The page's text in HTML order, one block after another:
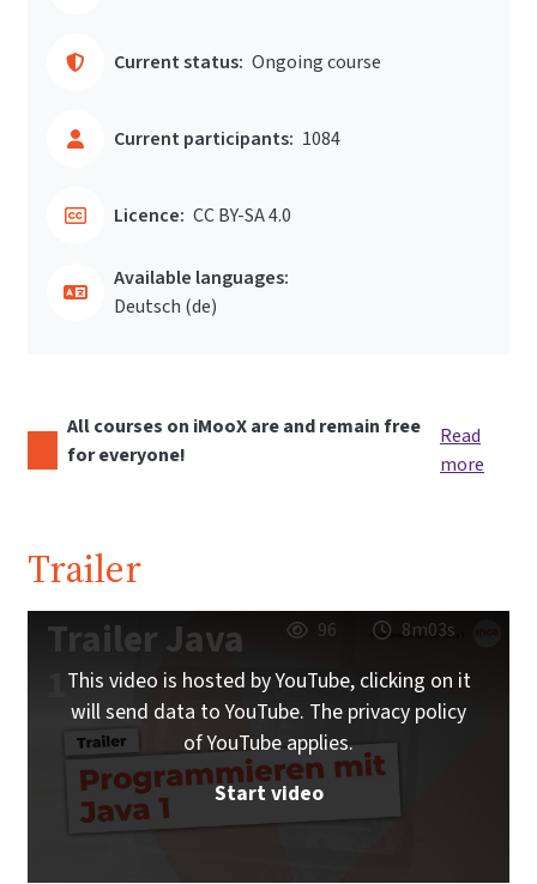
Current status: Ongoing course
Current participants: 1084
Licence: CC BY-SA 4.0
Available languages:
Deutsch ‎(de)‎
All courses on iMooX are and remain free
for everyone!
Read
more
Trailer
Trailer Java
96 8m03s
This video is hosted by YouTube, clicking on it
will send data to YouTube. The privacy policy
of YouTube applies.
Start video